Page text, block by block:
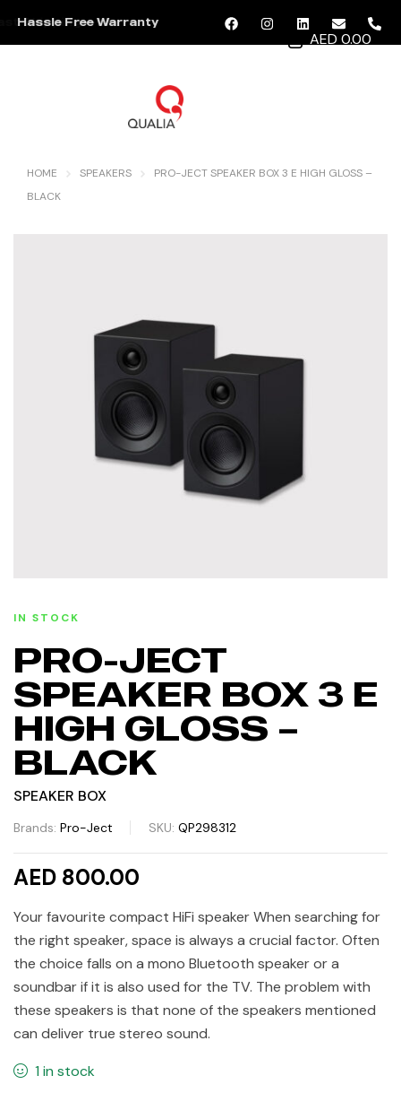
Hassle Free Warranty
AED 0.00
HOME SPEAKERS
PRO-JECT SPEAKER BOX 3 E HIGH GLOSS –
BLACK
IN STOCK
PRO-JECT
SPEAKER BOX 3 E
HIGH GLOSS –
BLACK
SPEAKER BOX
Brands: Pro-Ject SKU: QP298312
AED 800.00
Your favourite compact HiFi speaker When searching for
the right speaker, space is always a crucial factor. Often
the choice falls on a mono Bluetooth speaker or a
soundbar if it is also used for the TV. The problem with
these speakers is that none of the speakers mentioned
can deliver true stereo sound.
1 in stock